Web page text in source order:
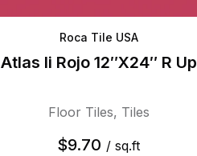
Roca Tile USA
Atlas Ii Rojo 12″X24″ R Up
Floor Tiles, Tiles
$9.70 / sq.ft